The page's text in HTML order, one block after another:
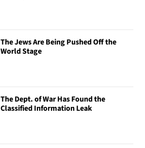
The Jews Are Being Pushed Off the
World Stage
The Dept. of War Has Found the
Classified Information Leak